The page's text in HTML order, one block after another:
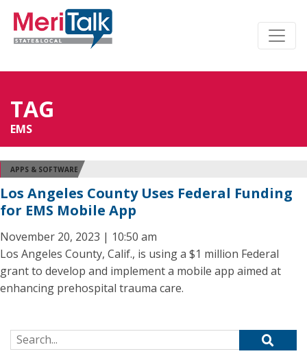
TAG
EMS
APPS & SOFTWARE
Los Angeles County Uses Federal Funding
for EMS Mobile App
November 20, 2023 | 10:50 am
Los Angeles County, Calif., is using a $1 million Federal
grant to develop and implement a mobile app aimed at
enhancing prehospital trauma care.
Search for: